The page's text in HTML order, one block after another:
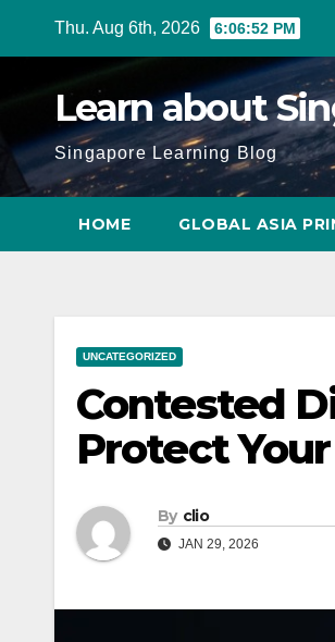
Thu. Aug 6th, 2026 6:06:53 PM
Learn about
Singapore Learning Blog
HOME GLOBAL ASIA
UNCATEGORIZED
Contested
Protect
By clio
JAN 29, 2026